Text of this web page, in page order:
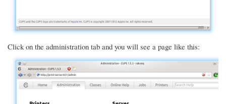
Click on the administration tab and you will see a page like this: